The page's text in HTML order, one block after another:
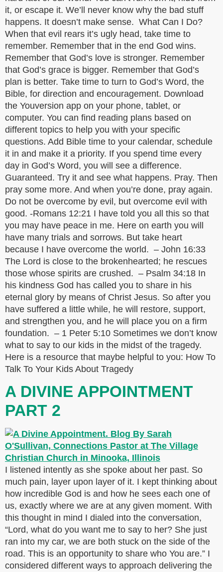
it, or escape it. We’ll never know why the bad stuff
happens. It doesn’t make sense. What Can I Do?
When that evil rears it’s ugly head, take time to
remember. Remember that in the end God wins.
Remember that God’s love is stronger. Remember
that God’s grace is bigger. Remember that God’s
plan is better. Take time to turn to God’s Word, the
Bible, for direction and encouragement. Download
the Youversion app on your phone, tablet, or
computer. You can find reading plans based on
different topics to help you with your specific
questions. Add Bible time to your calendar, schedule
it in and make it a priority. If you spend time every
day in God’s Word, you will see a difference.
Guaranteed. Try it and see what happens. Pray. Then
pray some more. And when you’re done, pray again.
Do not be overcome by evil, but overcome evil with
good. -Romans 12:21 I have told you all this so that
you may have peace in me. Here on earth you will
have many trials and sorrows. But take heart
because I have overcome the world. – John 16:33
The Lord is close to the brokenhearted; he rescues
those whose spirits are crushed. – Psalm 34:18 In
his kindness God has called you to share in his
eternal glory by means of Christ Jesus. So after you
have suffered a little while, he will restore, support,
and strengthen you, and he will place you on a firm
foundation. – 1 Peter 5:10 Sometimes we don’t know
what to say to our kids in the midst of the tragedy.
Here is a resource that maybe helpful to you: How To
Talk To Your Kids About Tragedy
A DIVINE APPOINTMENT
PART 2
I listened intently as she spoke about her past. So
much pain, layer upon layer of it. I kept thinking about
how incredible God is and how he sees each one of
us, exactly where we are at any given moment. With
this thought in mind I dialed into the conversation,
“Lord, what do you want me to say to her? She just
ran into my car, we are both stuck on the side of the
road. This is an opportunity to share who You are.” I
considered different ways to approach delivering the